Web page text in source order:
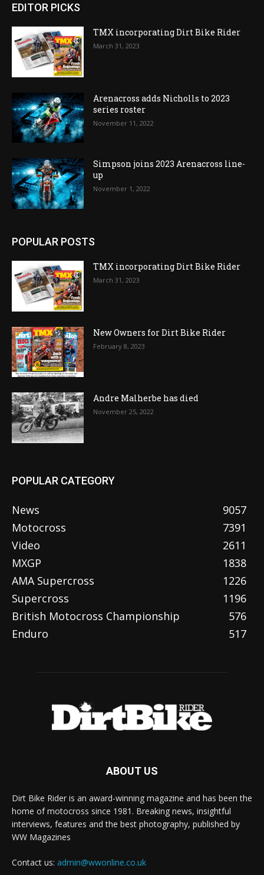
EDITOR PICKS
TMX incorporating Dirt Bike Rider
March 31, 2023
Arenacross adds Nicholls to 2023
series roster
November 11, 2022
Simpson joins 2023 Arenacross line-
up
November 1, 2022
POPULAR POSTS
TMX incorporating Dirt Bike Rider
March 31, 2023
New Owners for Dirt Bike Rider
February 8, 2023
Andre Malherbe has died
November 25, 2022
POPULAR CATEGORY
News
9057
Motocross
7391
Video
2611
MXGP
1838
AMA Supercross
1226
Supercross
1196
British Motocross Championship
576
Enduro
517
ABOUT US
Dirt Bike Rider is an award-winning magazine and has been the
home of motocross since 1981. Breaking news, insightful
interviews, features and the best photography, published by
WW Magazines
Contact us: admin@wwonline.co.uk